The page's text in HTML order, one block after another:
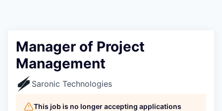
Manager of Project
Management
Saronic Technologies
This job is no longer accepting applications